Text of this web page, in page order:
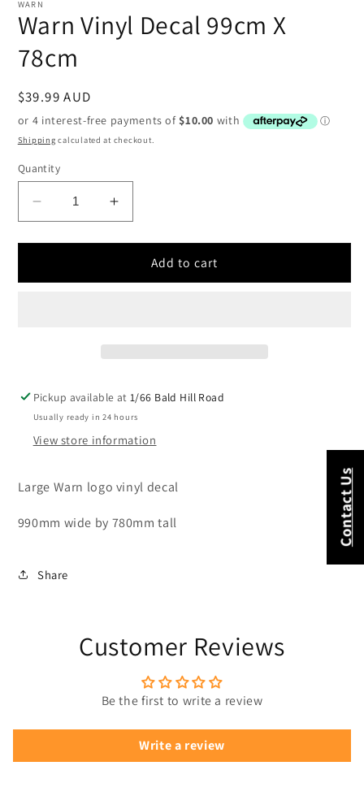
modal
WARN
Warn Vinyl Decal 99cm X
78cm
Regular
price
$39.99 AUD
Shipping calculated at checkout.
Quantity
Decrease
quantity
for
Vinyl
Increase
quantity
for
Vinyl
Add to cart
Pickup available at 1/66 Bald Hill Road
Usually ready in 24 hours
View store information
Large Warn logo vinyl decal
990mm wide by 780mm tall
Share
Customer Reviews
Be the first to write a review
Write a review
Contact Us